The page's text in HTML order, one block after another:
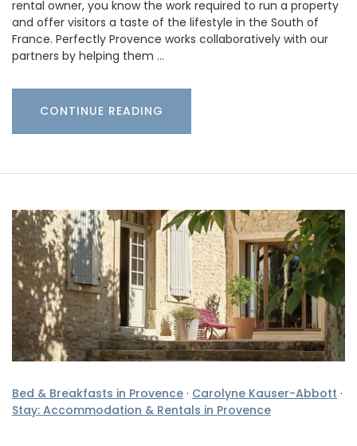
rental owner, you know the work required to run a property
and offer visitors a taste of the lifestyle in the South of
France. Perfectly Provence works collaboratively with our
partners by helping them …
CONTINUE READING
Bed & Breakfasts in Provence · Carolyne Kauser-Abbott ·
Stay: Accommodation & Rentals in Provence